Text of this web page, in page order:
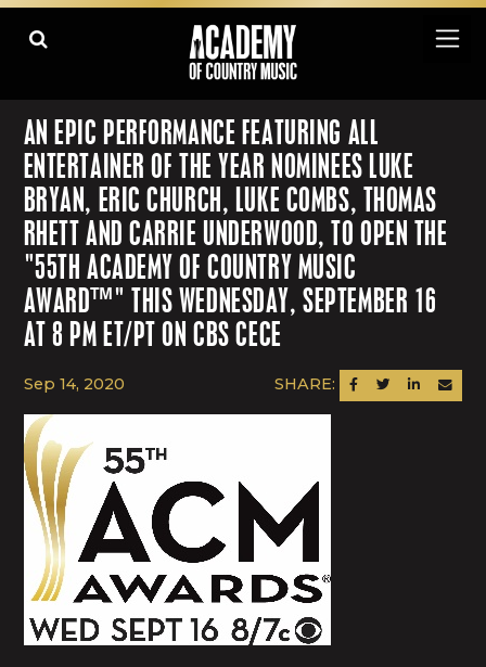
AN EPIC PERFORMANCE FEATURING ALL
ENTERTAINER OF THE YEAR NOMINEES LUKE
BRYAN, ERIC CHURCH, LUKE COMBS, THOMAS
RHETT AND CARRIE UNDERWOOD, TO OPEN THE
"55TH ACADEMY OF COUNTRY MUSIC
AWARD™" THIS WEDNESDAY, SEPTEMBER 16
AT 8 PM ET/PT ON CBS CECE
Sep 14, 2020 SHARE: SHARE ON FACEBOOK
SHARE ON TWITTER
SHARE ONSEND